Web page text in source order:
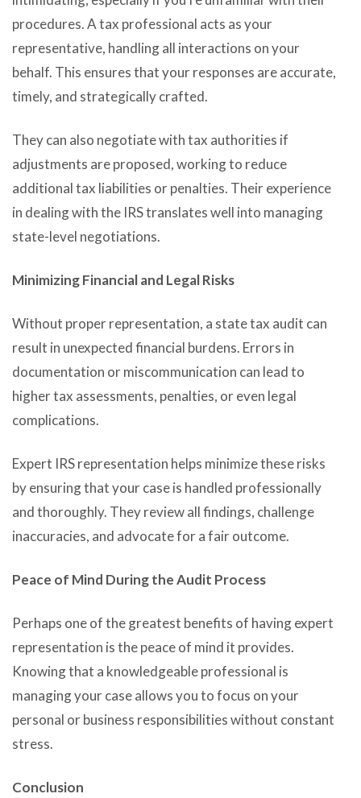
procedures. A tax professional acts as your
representative, handling all interactions on your
behalf. This ensures that your responses are accurate,
timely, and strategically crafted.
They can also negotiate with tax authorities if
adjustments are proposed, working to reduce
additional tax liabilities or penalties. Their experience
in dealing with the IRS translates well into managing
state-level negotiations.
Minimizing Financial and Legal Risks
Without proper representation, a state tax audit can
result in unexpected financial burdens. Errors in
documentation or miscommunication can lead to
higher tax assessments, penalties, or even legal
complications.
Expert IRS representation helps minimize these risks
by ensuring that your case is handled professionally
and thoroughly. They review all findings, challenge
inaccuracies, and advocate for a fair outcome.
Peace of Mind During the Audit Process
Perhaps one of the greatest benefits of having expert
representation is the peace of mind it provides.
Knowing that a knowledgeable professional is
managing your case allows you to focus on your
personal or business responsibilities without constant
stress.
Conclusion